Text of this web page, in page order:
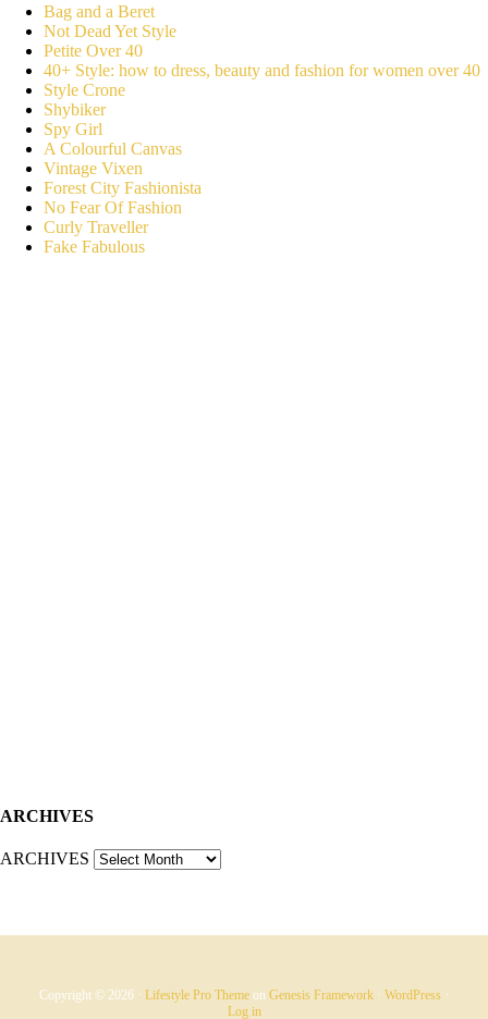
Bag and a Beret
Not Dead Yet Style
Petite Over 40
40+ Style: how to dress, beauty and fashion for women over 40
Style Crone
Shybiker
Spy Girl
A Colourful Canvas
Vintage Vixen
Forest City Fashionista
No Fear Of Fashion
Curly Traveller
Fake Fabulous
ARCHIVES
ARCHIVES
Copyright © 2026 · Lifestyle Pro Theme on Genesis Framework · WordPress ·
Log in